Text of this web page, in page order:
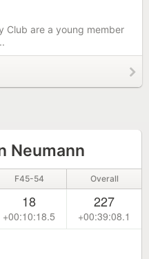
Club are a young member
Neumann
F45-54 Overall
18
+00:10:18.5
227
+00:39:08.1